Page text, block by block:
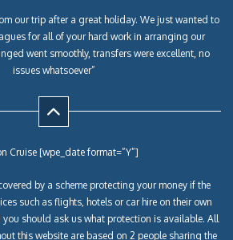
our trip after a great holiday. We just wanted to
for all of your hard work in arranging our
went smoothly, transfers were excellent, no
issues whatsoever”
Cruise [wpe_date format=”Y”]
by a scheme protecting your money if the
such as flights, hotels or car hire on their own
should ask us what protection is available. All
this website are based on 2 people sharing the